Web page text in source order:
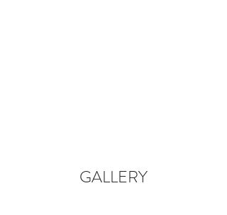
GALLERY